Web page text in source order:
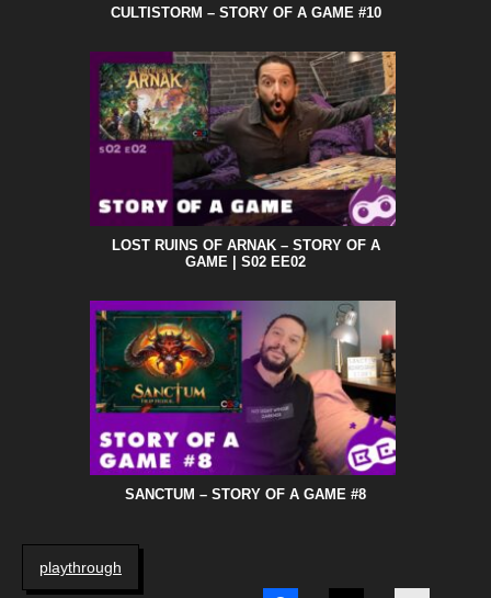
CULTISTORM – STORY OF A GAME #10
LOST RUINS OF ARNAK – STORY OF A
GAME | S02 EE02
SANCTUM – STORY OF A GAME #8
playthrough